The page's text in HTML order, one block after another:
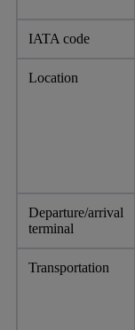
IATA code
Location
Departure/arrival
terminal
Transportation